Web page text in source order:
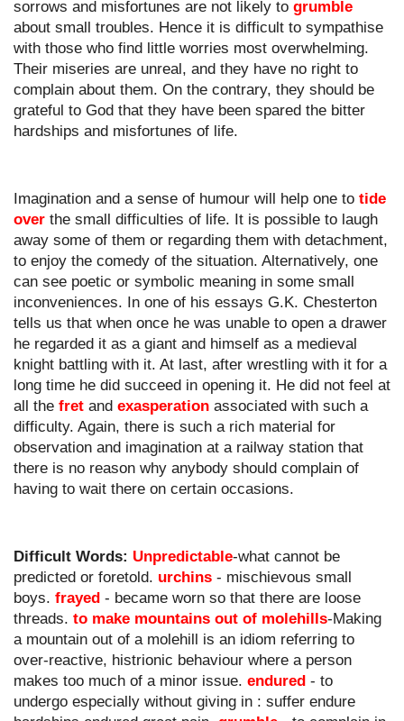
sorrows and misfortunes are not likely to grumble
about small troubles. Hence it is difficult to sympathise
with those who find little worries most overwhelming.
Their miseries are unreal, and they have no right to
complain about them. On the contrary, they should be
grateful to God that they have been spared the bitter
hardships and misfortunes of life.
Imagination and a sense of humour will help one to tide
over the small difficulties of life. It is possible to laugh
away some of them or regarding them with detachment,
to enjoy the comedy of the situation. Alternatively, one
can see poetic or symbolic meaning in some small
inconveniences. In one of his essays G.K. Chesterton
tells us that when once he was unable to open a drawer
he regarded it as a giant and himself as a medieval
knight battling with it. At last, after wrestling with it for a
long time he did succeed in opening it. He did not feel at
all the fret and exasperation associated with such a
difficulty. Again, there is such a rich material for
observation and imagination at a railway station that
there is no reason why anybody should complain of
having to wait there on certain occasions.
Difficult Words: Unpredictable-what cannot be
predicted or foretold. urchins - mischievous small
boys. frayed - became worn so that there are loose
threads. to make mountains out of molehills-Making
a mountain out of a molehill is an idiom referring to
over-reactive, histrionic behaviour where a person
makes too much of a minor issue. endured - to
undergo especially without giving in : suffer endure